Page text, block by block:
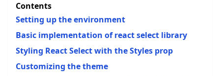
Contents
Setting up the environment
Basic implementation of react select library
Styling React Select with the Styles prop
Customizing the theme